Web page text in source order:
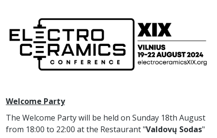
Welcome Party
The Welcome Party will be held on Sunday 18th August
from 18:00 to 22:00 at the Restaurant "Valdovų Sodas"